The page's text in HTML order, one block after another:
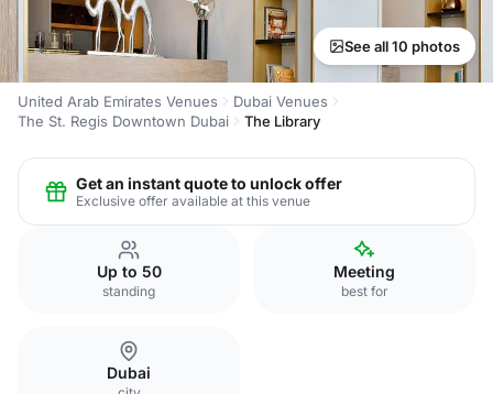
See all 10 photos
United Arab Emirates Venues
Dubai Venues
The St. Regis Downtown Dubai
The Library
Get an instant quote to unlock offer
Exclusive offer available at this venue
Up to 50
standing
Meeting
best for
Dubai